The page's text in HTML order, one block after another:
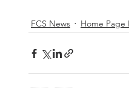
FCS News Home Page